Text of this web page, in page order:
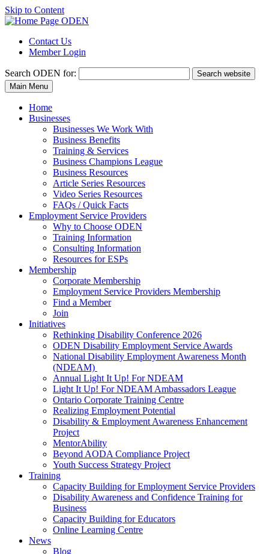
Skip to Content
Contact Us
Member Login
Search ODEN for:
Search website
Main Menu
Home
Businesses
Businesses We Work With
Business Benefits
Training & Services
Business Champions League
Business Resources
Article Series Resources
Video Series Resources
FAQs / Quick Facts
Employment Service Providers
Why to Choose ODEN
Training Information
Consulting Information
Resources for ESPs
Membership
Corporate Membership
Employment Service Providers Membership
Find a Member
Join
Initiatives
Rethinking Disability Conference 2026
ODEN Disability Employment Service Awards
National Disability Employment Awareness Month
(NDEAM)
Annual Light It Up! For NDEAM
Light It Up! For NDEAM Ambassadors League
Ontario Corporate Training Centre
Realizing Employment Potential
Disability & Employment Awareness Enhancement
Project
MentorAbility
Beyond AODA Compliance Project
Youth Success Strategy Project
Training
Capacity Building for Employment Service Providers
Disability Awareness and Confidence Training for
Business
Capacity Building for Educators
Online Learning Centre
News
Blog